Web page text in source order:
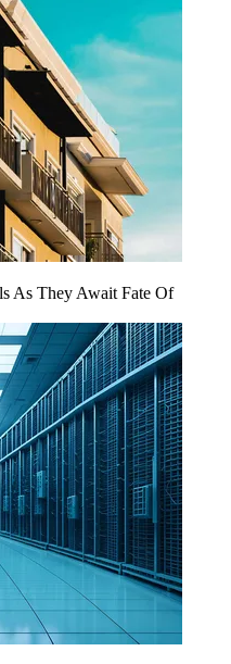
As They Await Fate Of